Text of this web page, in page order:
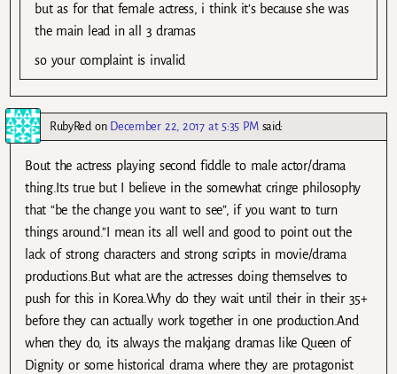
but as for that female actress, i think it’s because she was
the main lead in all 3 dramas
so your complaint is invalid
RubyRedon December 22, 2017 at 5:35 PM said:
Bout the actress playing second fiddle to male actor/drama
thing.Its true but I believe in the somewhat cringe philosophy
that “be the change you want to see”, if you want to turn
things around.”I mean its all well and good to point out the
lack of strong characters and strong scripts in movie/drama
productions.But what are the actresses doing themselves to
push for this in Korea.Why do they wait until their in their 35+
before they can actually work together in one production.And
when they do, its always the makjang dramas like Queen of
Dignity or some historical drama where they are protagonist